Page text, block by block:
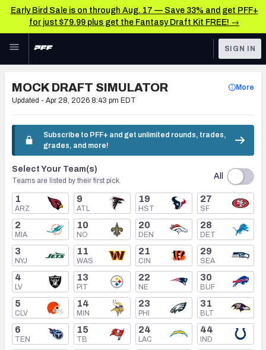
Early Bird Sale is on through Aug. 17 — Save 33% and get PFF+
for just $79.99 plus get the Fantasy Draft Kit FREE! →
Skip to main content
NFL
FANTASY
BETTING
DFS
NFL DRAFT
COLLEGE
OTHER PRO
LEAGUES
TOOLS
Build Your Own Big Board
Mock Draft Simulator
Mock Draft Simulator Multiplayer
My Mock Drafts
Mock Draft Simulator Leaderboards
Draft Tracker 2026
SIGN IN
MOCK DRAFT SIMULATOR
More
Updated - Apr 28, 2026 8:43 pm EDT
Subscribe to PFF+ and get unlimited rounds, trades,
grades, and more!
Select Your Team(s)
Teams are listed by their first pick. All
1
ARZ
2
MIA
3
NYJ
4
LV
5
CLV
6
TEN
9
ATL
10
NO
11
WAS
13
PIT
14
MIN
15
TB
19
HST
20
DEN
21
CIN
22
NE
23
PHI
24
LAC
27
SF
28
DET
29
SEA
30
BUF
31
BLT
44
IND